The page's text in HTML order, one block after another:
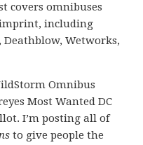
covers omnibuses
imprint, including
Deathblow, Wetworks,
Omnibus
Most Wanted DC
I’m posting all of
to give people the